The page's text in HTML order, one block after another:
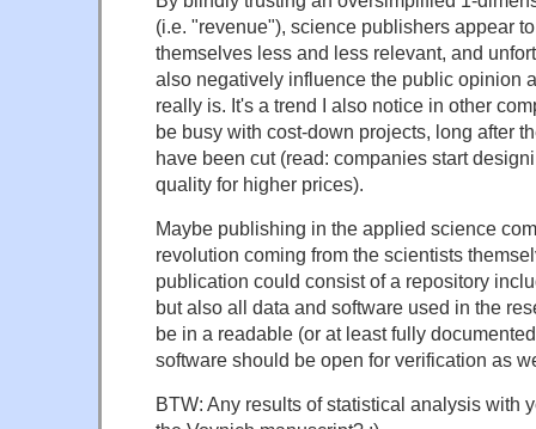
(i.e. "revenue"), science publishers appear
themselves less and less relevant, and
also negatively influence the public opinion
really is. It's a trend I also notice in other
be busy with cost-down projects, long after
have been cut (read: companies start
quality for higher prices).
Maybe publishing in the applied science
revolution coming from the scientists
publication could consist of a repository
but also all data and software used in the
be in a readable (or at least fully
software should be open for verification as
BTW: Any results of statistical analysis with